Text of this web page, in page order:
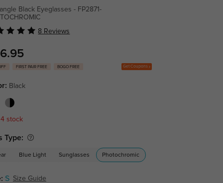
Black Eyeglasses - FP2871-
8 Reviews
FIRST PAIR FREE BOGO FREE Get Coupons
Black
stock
Type:
Blue Light Sunglasses Photochromic
S Size Guide